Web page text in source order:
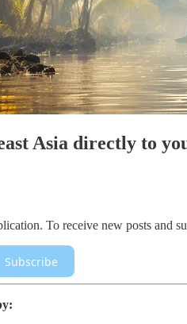
Asia directly to
To receive new posts and
Subscribe